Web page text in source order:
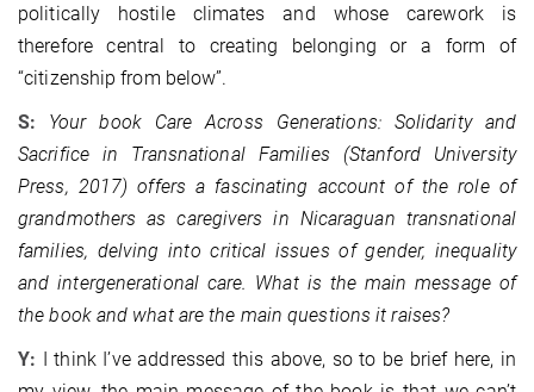
politically hostile climates and whose carework is
therefore central to creating belonging or a form of
“citizenship from below”.
S: Your book Care Across Generations: Solidarity and
Sacrifice in Transnational Families (Stanford University
Press, 2017) offers a fascinating account of the role of
grandmothers as caregivers in Nicaraguan transnational
families, delving into critical issues of gender, inequality
and intergenerational care. What is the main message of
the book and what are the main questions it raises?
Y: I think I’ve addressed this above, so to be brief here, in